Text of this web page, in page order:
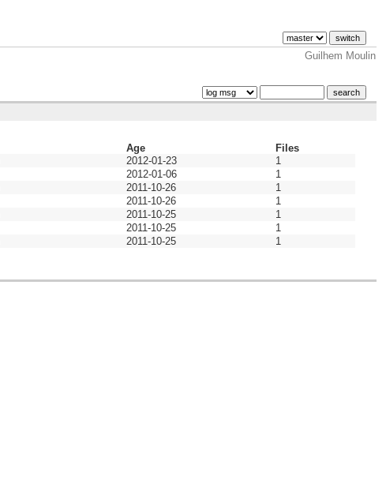
Guilhem Moulin
Age
Files
2012-01-23
1
2012-01-06
1
2011-10-26
1
2011-10-26
1
2011-10-25
1
2011-10-25
1
2011-10-25 1